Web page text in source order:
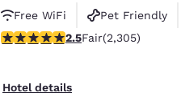
Free WiFi
Pet Friendly
2.52 stars rating. Fair. 2305
2.5Fair(2,305)
Hotel details